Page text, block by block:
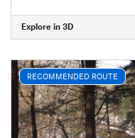
Explore in 3D
RECOMMENDED ROUTE